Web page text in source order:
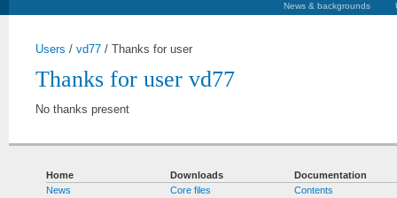
News & backgrounds
Users / vd77 / Thanks for user
Thanks for user vd77
No thanks present
Home
News
Downloads
Core files
Documentation
Contents